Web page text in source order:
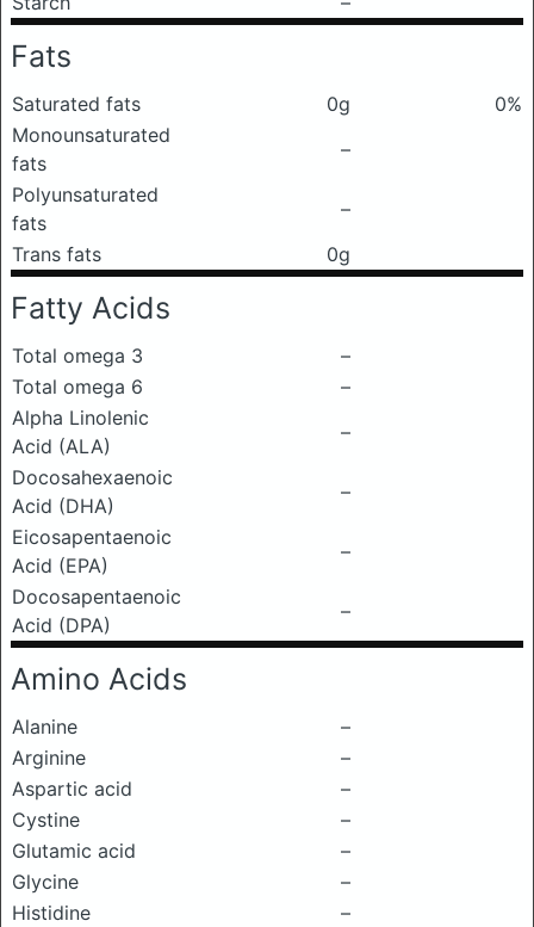
Fats
Saturated fats 0g
0%
Monounsaturated
fats
–
Polyunsaturated
fats
–
Trans fats
0g
Fatty Acids
Total omega 3
–
Total omega 6
–
Alpha Linolenic
Acid (ALA)
–
Docosahexaenoic
Acid (DHA)
–
Eicosapentaenoic
Acid (EPA)
–
Docosapentaenoic
Acid (DPA)
–
Amino Acids
Alanine
–
Arginine
–
Aspartic acid
–
Cystine
–
Glutamic acid
–
Glycine
–
Histidine
–